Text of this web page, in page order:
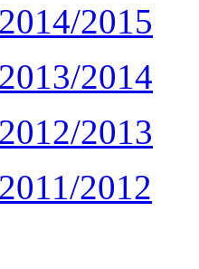
2015
2014
2013
2012